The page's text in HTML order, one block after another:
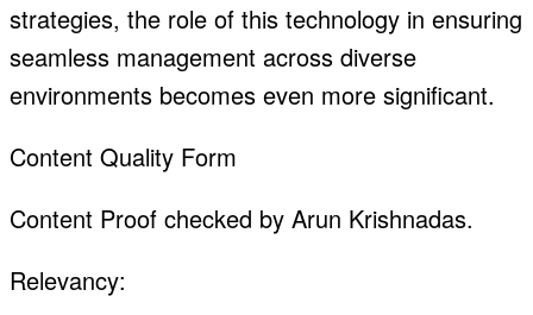
strategies, the role of this technology in ensuring
seamless management across diverse
environments becomes even more significant.
Content Quality Form
Content Proof checked by Arun Krishnadas.
Relevancy: